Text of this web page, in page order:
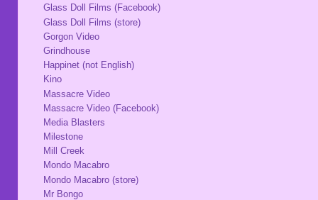
Glass Doll Films (Facebook)
Glass Doll Films (store)
Gorgon Video
Grindhouse
Happinet (not English)
Kino
Massacre Video
Massacre Video (Facebook)
Media Blasters
Milestone
Mill Creek
Mondo Macabro
Mondo Macabro (store)
Mr Bongo